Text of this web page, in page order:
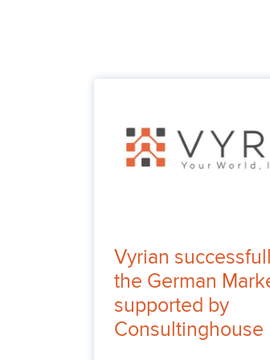
Vyrian
the German
supported by
Consultinghouse